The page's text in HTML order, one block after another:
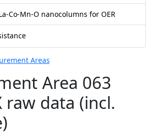
Co-Mn-O nanocolumns for OER
Areas
Area 063
raw data (incl.